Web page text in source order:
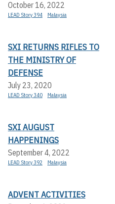
October 16, 2022
LEAD Story 394 Malaysia
SXI RETURNS RIFLES TO
THE MINISTRY OF
DEFENSE
July 23, 2020
LEAD Story 340 Malaysia
SXI AUGUST
HAPPENINGS
September 4, 2022
LEAD Story 392 Malaysia
ADVENT ACTIVITIES